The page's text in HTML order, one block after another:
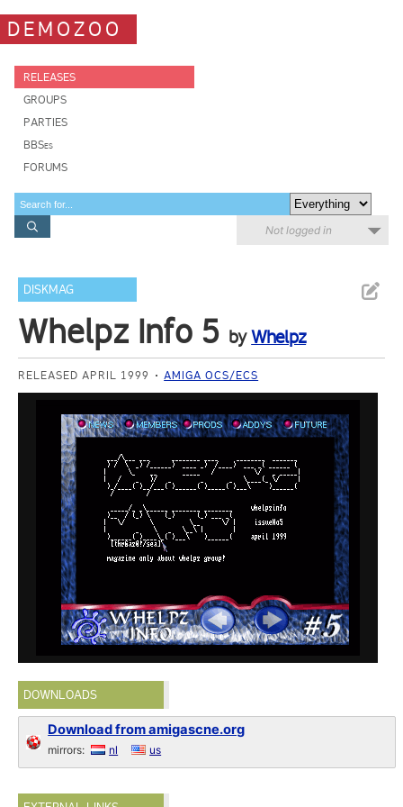
DEMOZOO
RELEASES
GROUPS
PARTIES
BBSes
FORUMS
Not logged in
DISKMAG
Whelpz Info 5 byWhelpz
RELEASED APRIL 1999 AMIGA OCS/ECS
DOWNLOADS
Download from amigascne.org
mirrors: nl us